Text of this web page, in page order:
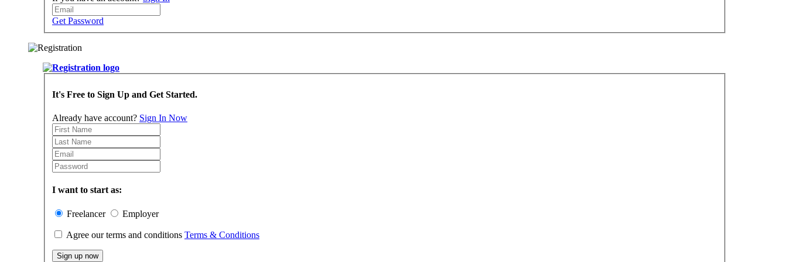
Get Password
It's Free to Sign Up and Get Started.
Already have account? Sign In Now
I want to start as:
Freelancer Employer
Agree our terms and conditions Terms & Conditions
Sign up now